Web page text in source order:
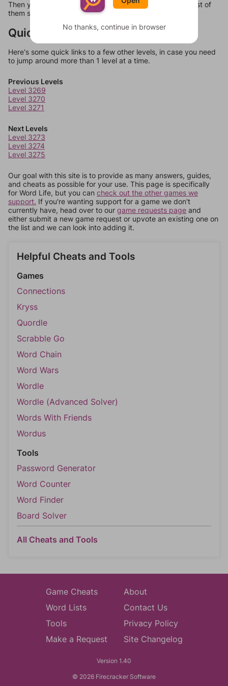
Then you can just try them all. If they're not answers, most of
them should at least be bonus words.
Quick Links
Here's some quick links to a few other levels, in case you need
to jump around more than 1 level at a time.
Previous Levels
Level 3269
Level 3270
Level 3271
Next Levels
Level 3273
Level 3274
Level 3275
Our goal with this site is to provide as many answers, guides,
and cheats as possible for your use. This page is specifically
for Word Life, but you can check out the other games we
support. If you're wanting support for a game we don't
currently have, head over to our game requests page and
either submit a new game request or upvote an existing one on
the list and we can look into adding it.
Helpful Cheats and Tools
Games
Connections
Kryss
Quordle
Scrabble Go
Word Chain
Word Wars
Wordle
Wordle (Advanced Solver)
Words With Friends
Wordus
Tools
Password Generator
Word Counter
Word Finder
Board Solver
All Cheats and Tools
Game Cheats
Word Lists
Tools
Make a Request
About
Contact Us
Privacy Policy
Site Changelog
Version 1.40
© 2026 Firecracker Software
No thanks, continue in browser